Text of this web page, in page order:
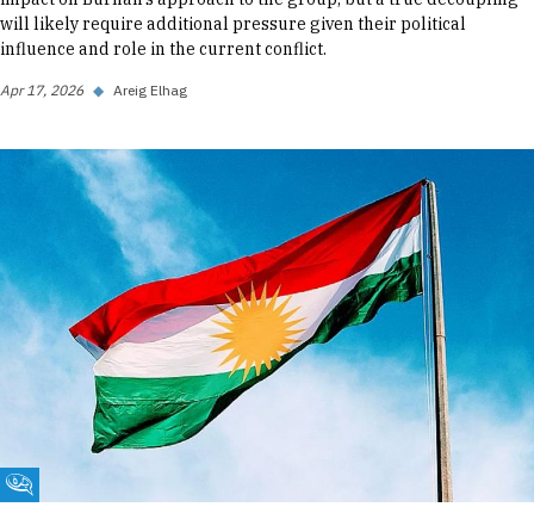
will likely require additional pressure given their political
influence and role in the current conflict.
Apr 17, 2026 ◆ Areig Elhag
Fikra Forum